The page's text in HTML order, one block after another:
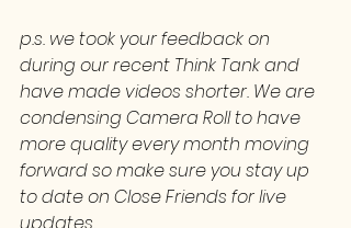
p.s. we took your feedback on
during our recent Think Tank and
have made videos shorter. We are
condensing Camera Roll to have
more quality every month moving
forward so make sure you stay up
to date on Close Friends for live